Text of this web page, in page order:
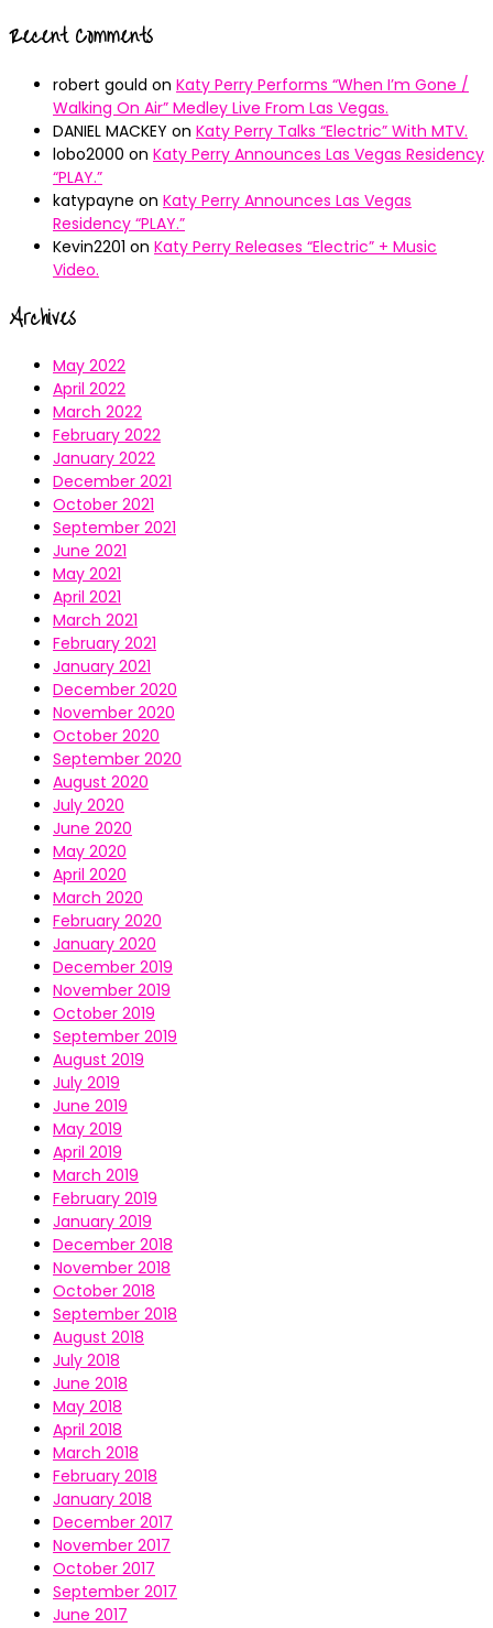
Recent Comments
robert gould on Katy Perry Performs “When I’m Gone /
Walking On Air” Medley Live From Las Vegas.
DANIEL MACKEY on Katy Perry Talks “Electric” With MTV.
lobo2000 on Katy Perry Announces Las Vegas Residency
“PLAY.”
katypayne on Katy Perry Announces Las Vegas
Residency “PLAY.”
Kevin2201 on Katy Perry Releases “Electric” + Music
Video.
Archives
May 2022
April 2022
March 2022
February 2022
January 2022
December 2021
October 2021
September 2021
June 2021
May 2021
April 2021
March 2021
February 2021
January 2021
December 2020
November 2020
October 2020
September 2020
August 2020
July 2020
June 2020
May 2020
April 2020
March 2020
February 2020
January 2020
December 2019
November 2019
October 2019
September 2019
August 2019
July 2019
June 2019
May 2019
April 2019
March 2019
February 2019
January 2019
December 2018
November 2018
October 2018
September 2018
August 2018
July 2018
June 2018
May 2018
April 2018
March 2018
February 2018
January 2018
December 2017
November 2017
October 2017
September 2017
June 2017